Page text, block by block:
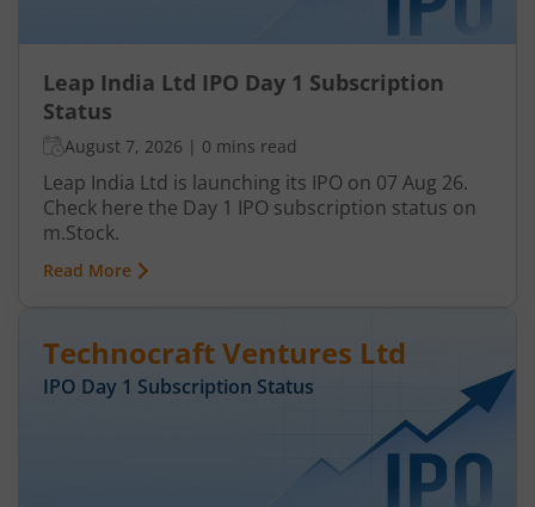
Leap India Ltd IPO Day 1 Subscription
Status
August 7, 2026 | 0 mins read
Leap India Ltd is launching its IPO on 07 Aug 26.
Check here the Day 1 IPO subscription status on
m.Stock.
Read More
Technocraft Ventures Ltd
IPO Day 1 Subscription Status